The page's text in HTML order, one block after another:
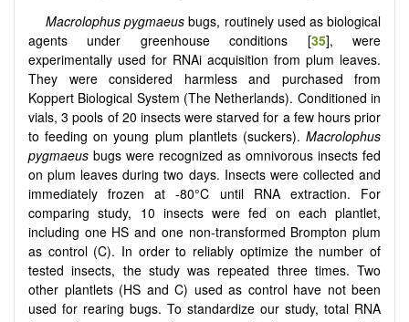
Macrolophus pygmaeus bugs, routinely used as biological
agents under greenhouse conditions [35], were
experimentally used for RNAi acquisition from plum leaves.
They were considered harmless and purchased from
Koppert Biological System (The Netherlands). Conditioned in
vials, 3 pools of 20 insects were starved for a few hours prior
to feeding on young plum plantlets (suckers). Macrolophus
pygmaeus bugs were recognized as omnivorous insects fed
on plum leaves during two days. Insects were collected and
immediately frozen at -80°C until RNA extraction. For
comparing study, 10 insects were fed on each plantlet,
including one HS and one non-transformed Brompton plum
as control (C). In order to reliably optimize the number of
tested insects, the study was repeated three times. Two
other plantlets (HS and C) used as control have not been
used for rearing bugs. To standardize our study, total RNA